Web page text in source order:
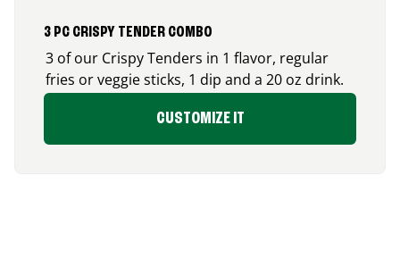
3 PC CRISPY TENDER COMBO
3 of our Crispy Tenders in 1 flavor, regular
fries or veggie sticks, 1 dip and a 20 oz drink.
CUSTOMIZE IT